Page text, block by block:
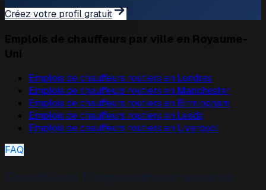
Créez votre profil gratuit
Emplois de chauffeurs routiers en Londres
Emplois de chauffeurs routiers en Manchester
Emplois de chauffeurs routiers en Birmingham
Emplois de chauffeurs routiers en Leeds
Emplois de chauffeurs routiers en Liverpool
FAQ